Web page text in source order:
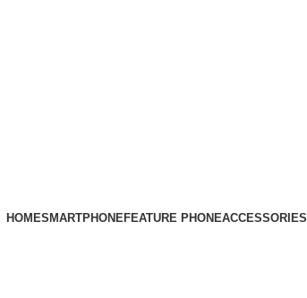
HOMESMARTPHONEFEATURE PHONEACCESSORIES